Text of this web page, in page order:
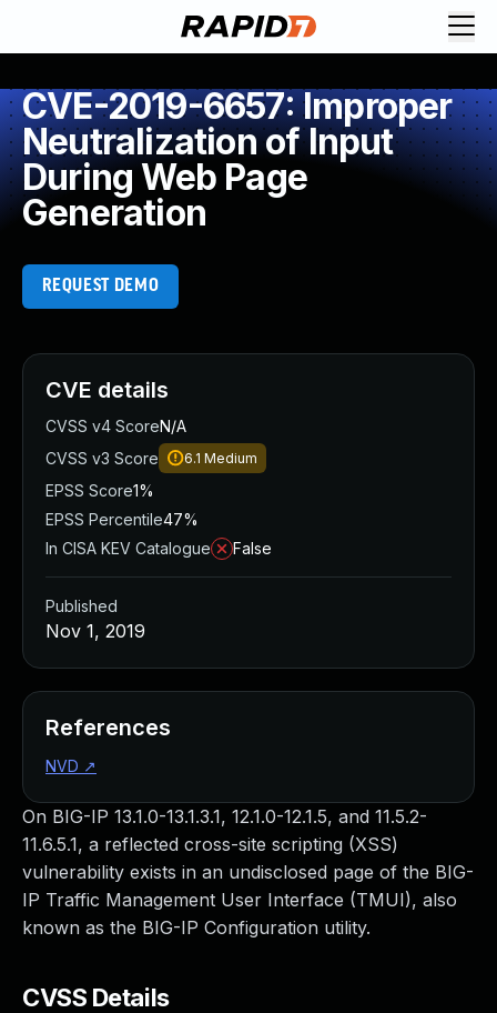
CVE-2019-6657: Improper
Neutralization of Input
During Web Page
Generation
REQUEST DEMO
On BIG-IP 13.1.0-13.1.3.1, 12.1.0-12.1.5, and 11.5.2-
11.6.5.1, a reflected cross-site scripting (XSS)
vulnerability exists in an undisclosed page of the BIG-
IP Traffic Management User Interface (TMUI), also
known as the BIG-IP Configuration utility.
CVSS Details
CVE details
CVSS v4 ScoreN/A
CVSS v3 Score
6.1 Medium
EPSS Score1%
EPSS Percentile47%
In CISA KEV Catalogue
False
Published
Nov 1, 2019
References
NVD ↗